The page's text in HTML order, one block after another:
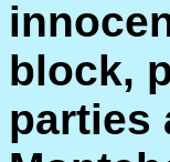
block,
parties